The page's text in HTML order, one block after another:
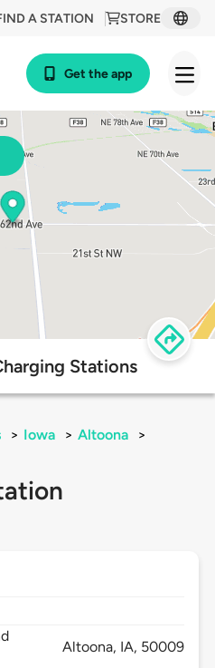
STORE
A STATION
Get the app
Stations
> Iowa > Altoona
>
Altoona, IA, 50009